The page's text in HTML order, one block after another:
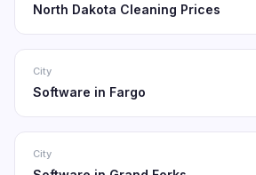
North Dakota Cleaning Prices
City
Software in Fargo
City